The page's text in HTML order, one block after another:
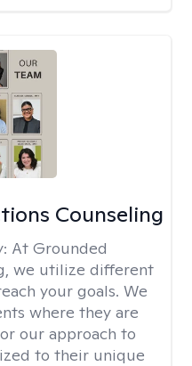
Counseling
At Grounded
we utilize different
your goals. We
where they are
our approach to
to their unique